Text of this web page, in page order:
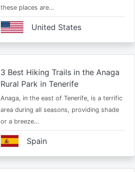
these places are…
United States
3 Best Hiking Trails in the Anaga
Rural Park in Tenerife
Anaga, in the east of Tenerife, is a terrific
area during all seasons, providing shade
or a breeze…
Spain